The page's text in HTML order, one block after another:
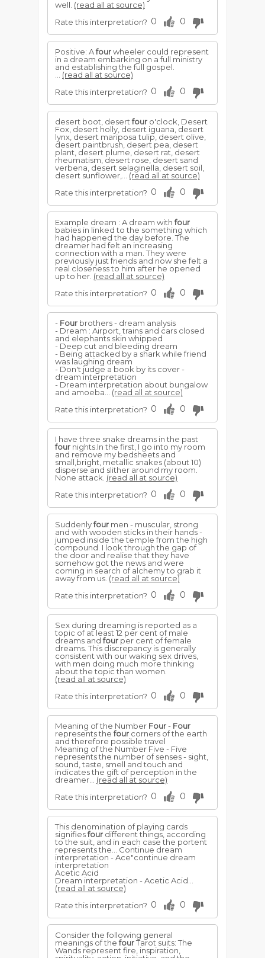
well. (read all at source)
Rate this interpretation? 0 0
Positive: Afourwheeler could represent
in a dream embarking on a full ministry
and establishing the full gospel.
(read all at source)
Rate this interpretation? 0 0
desert boot, desertfour o'clock, Desert
Fox, desert holly, desert iguana, desert
lynx, desert mariposa tulip, desert olive,
desert paintbrush, desert pea, desert
plant, desert plume, desert rat, desert
rheumatism, desert rose, desert sand
verbena, desert selaginella, desert soil,
desert sunflower,... (read all at source)
Rate this interpretation? 0 0
Example dream : A dream withfour
babies in linked to the something which
had happened the day before. The
dreamer had felt an increasing
connection with a man. They were
previously just friends and now she felt a
real closeness to him after he opened
up to her. (read all at source)
Rate this interpretation? 0 0
- Four brothers - dream analysis
- Dream : Airport, trains and cars closed
and elephants skin whipped
- Deep cut and bleeding dream
- Being attacked by a shark while friend
was laughing dream
- Don't judge a book by its cover -
dream interpretation
- Dream interpretation about bungalow
and amoeba... (read all at source)
Rate this interpretation? 0 0
I have three snake dreams in the past
four nights.In the first, I go into my room
and remove my bedsheets and
small,bright, metallic snakes (about 10)
disperse and slither around my room.
None attack. (read all at source)
Rate this interpretation? 0 0
Suddenlyfour men - muscular, strong
and with wooden sticks in their hands -
jumped inside the temple from the high
compound. I look through the gap of
the door and realise that they have
somehow got the news and were
coming in search of alchemy to grab it
away from us. (read all at source)
Rate this interpretation? 0 0
Sex during dreaming is reported as a
topic of at least 12 per cent of male
dreams andfour per cent of female
dreams. This discrepancy is generally
consistent with our waking sex drives,
with men doing much more thinking
about the topic than women.
(read all at source)
Rate this interpretation? 0 0
Meaning of the Number Four- Four
represents thefour corners of the earth
and therefore possible travel
Meaning of the Number Five - Five
represents the number of senses - sight,
sound, taste, smell and touch and
indicates the gift of perception in the
dreamer... (read all at source)
Rate this interpretation? 0 0
This denomination of playing cards
signifiesfour different things, according
to the suit, and in each case the portent
represents the... Continue dream
interpretation - Ace"continue dream
interpretation
Acetic Acid
Dream interpretation - Acetic Acid...
(read all at source)
Rate this interpretation? 0 0
Consider the following general
meanings of thefourTarot suits: The
Wands represent fire, inspiration,